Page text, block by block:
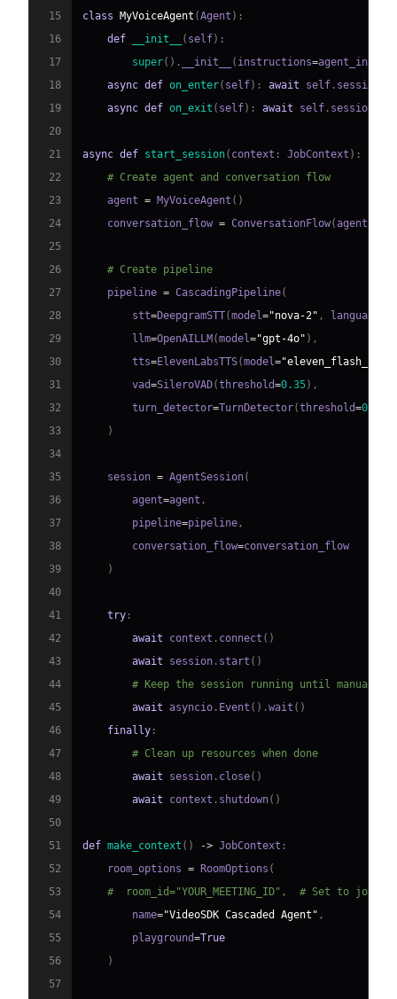
15
class MyVoiceAgent (Agent ) :
16
def __init__ ( self) :
17
super( ) . __init__ ( instructions=
18
async def on_enter( self) : await self . session
19
async def on_exit ( self) : await self . session
20
21
async def start_session( context : JobContext ) :
22
# Create agent and conversation flow
23
    agent
= MyVoiceAgent ( )
24
    conversation_flow
= ConversationFlow(agent
25
26
# Create pipeline
27
    pipeline
= CascadingPipeline(
28
        stt
=DeepgramSTT(model="nova-2" , language
29
        llm
=OpenAILLM(model="gpt-4o" ) ,
30
        tts
=ElevenLabsTTS(model=
31
        vad
=SileroVAD(threshold=0.35) ,
32
        turn_detector
=TurnDetector(threshold=0.8
33
)
34
35
    session
= AgentSession(
36
        agent
=agent ,
37
        pipeline
=pipeline ,
38
        conversation_flow
=
39
)
40
41
try :
42
await context . connect ( )
43
await session . start ( )
44
# Keep the session running until manually
45
await asyncio . Event ( ) .wait ( )
46
finally :
47
# Clean up resources when done
48
await session . close( )
49
await context . shutdown( )
50
51
def make_context ( ) -> JobContext :
52
    room_options
= RoomOptions (
53
#  room_id="YOUR_MEETING_ID",  # Set to
54
        name
="VideoSDK Cascaded Agent" ,
55
        playground
=True
56
)
57